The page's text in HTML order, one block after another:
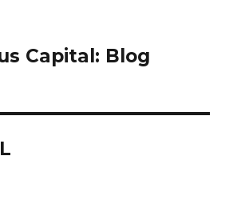
Capital: Blog